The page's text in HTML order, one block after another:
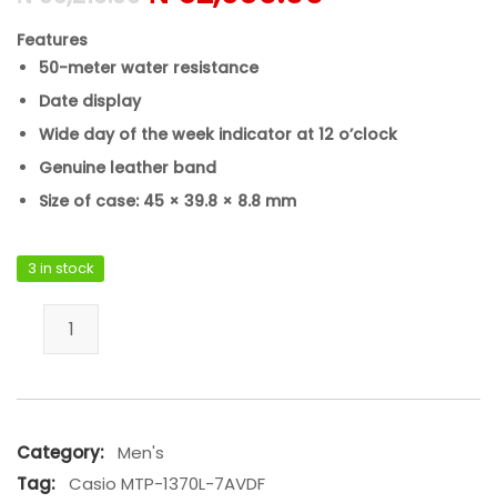
Features
50-meter water resistance
Date display
Wide day of the week indicator at 12 o’clock
Genuine leather band
Size of case: 45 × 39.8 × 8.8 mm
3 in stock
Category: Men's
Tag: Casio MTP-1370L-7AVDF